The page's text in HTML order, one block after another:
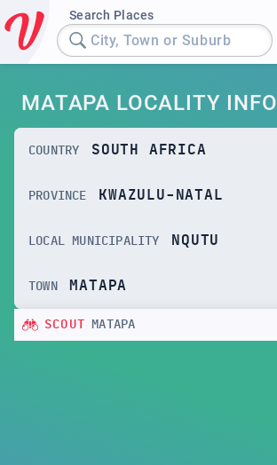
Search Places
City, Town or Suburb
MATAPA LOCALITY INFO
COUNTRY SOUTH AFRICA
PROVINCE KWAZULU-NATAL
LOCAL MUNICIPALITY NQUTU
TOWN MATAPA
SCOUT MATAPA